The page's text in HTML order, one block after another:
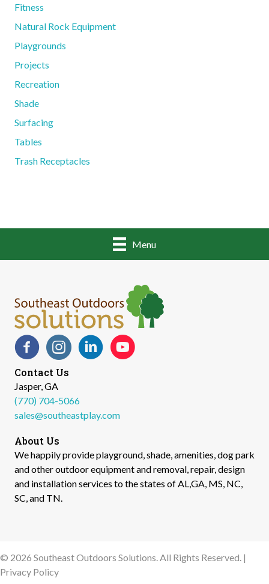
Fitness
Natural Rock Equipment
Playgrounds
Projects
Recreation
Shade
Surfacing
Tables
Trash Receptacles
Menu
FacebookInstagramLinkedInYouTube
Contact Us
Jasper, GA
(770) 704-5066
sales@southeastplay.com
About Us
We happily provide playground, shade, amenities, dog park
and other outdoor equipment and removal, repair, design
and installation services to the states of AL,GA, MS, NC,
SC, and TN.​
© 2026 Southeast Outdoors Solutions. All Rights Reserved. |
Privacy Policy